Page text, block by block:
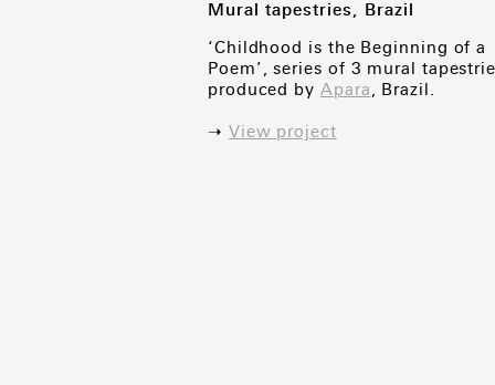
Mural tapestries, Brazil
‘Childhood is the Beginning of a
Poem’, series of 3 mural
produced by Apara, Brazil.
➝ View project